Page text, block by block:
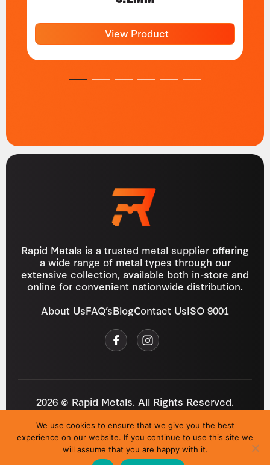
View Product
1 2 3 4 5 6
Rapid Metals is a trusted metal supplier offering
a wide range of metal types through our
extensive collection, available both in-store and
online for convenient nationwide distribution.
About UsFAQ’sBlogContact UsISO 9001
2026 © Rapid Metals. All Rights Reserved.
Privacy Policy Cookies Refund Policy
Site byi3MEDIA
We use cookies to ensure that we give you the best
experience on our website. If you continue to use this site we
will assume that you are happy with it.